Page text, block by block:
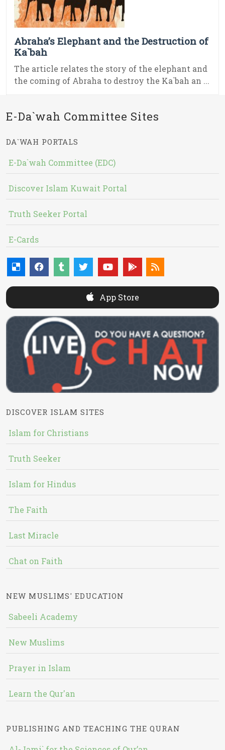
Abraha’s Elephant and the Destruction of
Ka`bah
The article relates the story of the elephant and
the coming of Abraha to destroy the Ka`bah an ...
E-Da`wah Committee Sites
DA`WAH PORTALS
E-Da`wah Committee (EDC)
Discover Islam Kuwait Portal
Truth Seeker Portal
E-Cards
App Store
DISCOVER ISLAM SITES
Islam for Christians
Truth Seeker
Islam for Hindus
The Faith
Last Miracle
Chat on Faith
NEW MUSLIMS' EDUCATION
Sabeeli Academy
New Muslims
Prayer in Islam
Learn the Qur'an
PUBLISHING AND TEACHING THE QURAN